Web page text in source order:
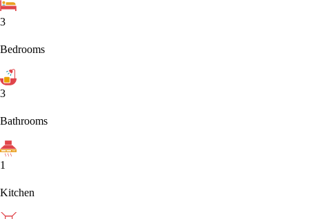
3
Bedrooms
3
Bathrooms
1
Kitchen